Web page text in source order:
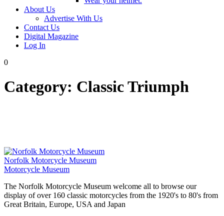
About Us
Advertise With Us
Contact Us
Digital Magazine
Log In
0
Category: Classic Triumph
Norfolk Motorcycle Museum
Motorcycle Museum
The Norfolk Motorcycle Museum welcome all to browse our
display of over 160 classic motorcycles from the 1920's to 80's from
Great Britain, Europe, USA and Japan